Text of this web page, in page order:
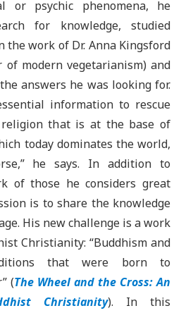
or psychic phenomena, he
for knowledge, studied
work of Dr. Anna Kingsford
of modern vegetarianism) and
answers he was looking for.
information to rescue
that is at the base of
today dominates the world,
he says. In addition to
of those he considers great
is to share the knowledge
His new challenge is a work
Christianity: “Buddhism and
that were born to
(The Wheel and the Cross: An
Christianity). In this